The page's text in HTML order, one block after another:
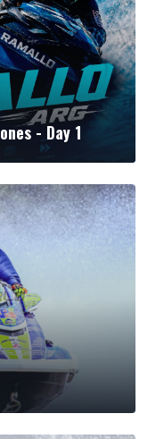
- Day 1